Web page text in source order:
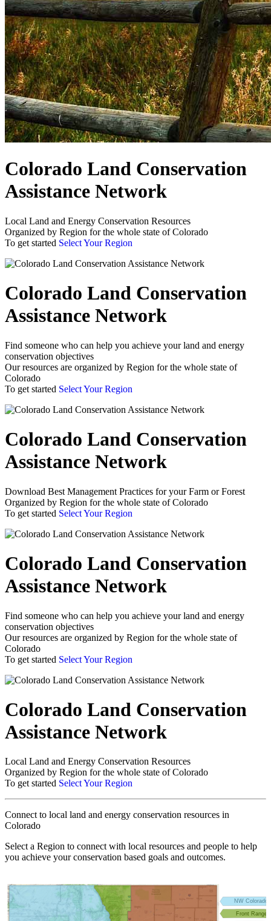
Colorado Land Conservation
Assistance Network
Local Land and Energy Conservation Resources
Organized by Region for the whole state of Colorado
To get started Select Your Region
Colorado Land Conservation
Assistance Network
Find someone who can help you achieve your land and energy
conservation objectives
Our resources are organized by Region for the whole state of
Colorado
To get started Select Your Region
Colorado Land Conservation
Assistance Network
Download Best Management Practices for your Farm or Forest
Organized by Region for the whole state of Colorado
To get started Select Your Region
Colorado Land Conservation
Assistance Network
Find someone who can help you achieve your land and energy
conservation objectives
Our resources are organized by Region for the whole state of
Colorado
To get started Select Your Region
Colorado Land Conservation
Assistance Network
Local Land and Energy Conservation Resources
Organized by Region for the whole state of Colorado
To get started Select Your Region
Connect to local land and energy conservation resources in
Colorado
Select a Region to connect with local resources and people to help
you achieve your conservation based goals and outcomes.
NW Colorado
Front Range